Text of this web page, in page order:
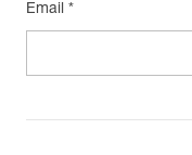
Email *